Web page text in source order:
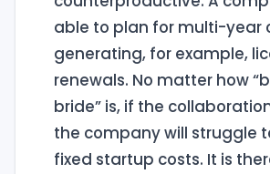
able to plan for multi-year
generating, for example,
renewals. No matter how
bride” is, if the
the company will struggle
fixed startup costs. It is